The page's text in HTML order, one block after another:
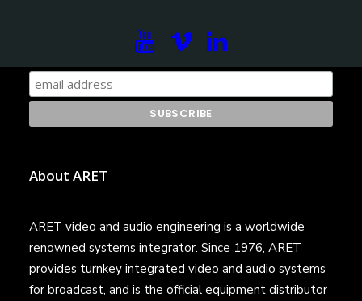
About ARET
ARET video and audio engineering is a worldwide
renowned systems integrator. Since 1976, ARET
provides turnkey integrated video and audio systems
for broadcast, and is the official equipment distributor